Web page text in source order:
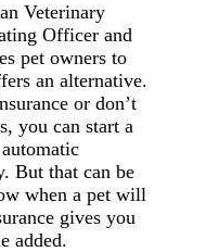
Veterinary
Officer and
pet owners to
an alternative.
or don’t
you can start a
But that can be
when a pet will
gives you
added.